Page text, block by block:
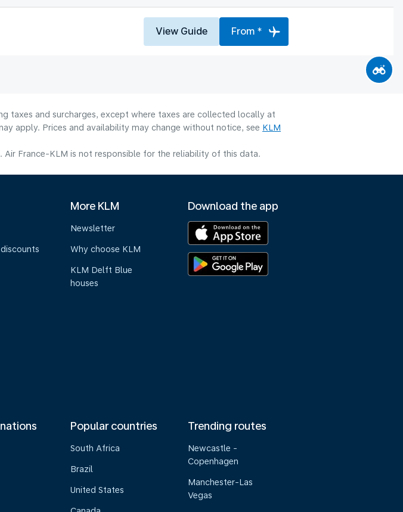
View Guide From *
taxes and surcharges, except where taxes are collected locally at
apply. Prices and availability may change without notice, see KLM
France-KLM is not responsible for the reliability of this data.
More KLM
Newsletter
Why choose KLM
KLM Delft Blue
houses
Download the app
Popular countries
South Africa
Brazil
United States
Trending routes
Newcastle -
Copenhagen
Manchester-Las
Vegas